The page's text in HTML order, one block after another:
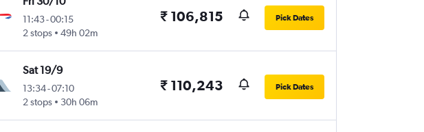
11:43-00:15
2 stops
49h 02m
₹ 106,815 Pick Dates
Sat 19/9
13:34-07:10
2 stops
30h 06m
₹ 110,243 Pick Dates